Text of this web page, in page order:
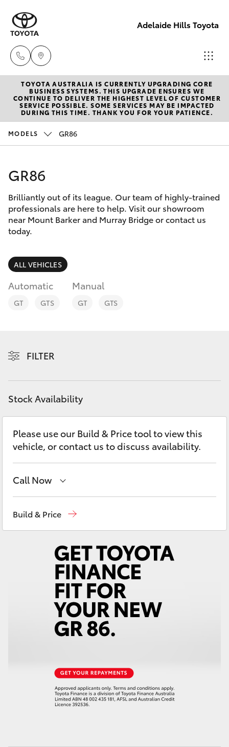
Adelaide Hills Toyota
Adelaide
Hills
Toyota
2226
Bridge
Toyota
(08) 8531
New Vehicles
Hatch & Sedans
Corolla Hatch
Camry
Corolla Sedan
SUVs & 4WDs
RAV4
C-HR
Fortuner
Yaris Cross
LandCruiser 300
Utes & Vans
Pre-Owned Vehicles
Special Offers
Service
Parts & Accessories
Finance & Insurance
Fleet
Personalise
TOYOTA AUSTRALIA IS CURRENTLY UPGRADING CORE
BUSINESS SYSTEMS. THIS UPGRADE ENSURES WE
CONTINUE TO DELIVER THE HIGHEST LEVEL OF CUSTOMER
SERVICE POSSIBLE. SOME SERVICES MAY BE IMPACTED
DURING THIS TIME. THANK YOU FOR YOUR PATIENCE.
MODELS GR86
GR86
Brilliantly out of its league. Our team of highly-trained
professionals are here to help. Visit our showroom
near Mount Barker and Murray Bridge or contact us
today.
ALL VEHICLES
Automatic
GT GTS
Manual
GT GTS
FILTER
Stock Availability
Please use our Build & Price tool to view this
vehicle, or contact us to discuss availability.
Call Now
Build & Price